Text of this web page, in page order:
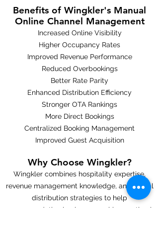
Benefits of Wingkler's Manual
Online Channel Management
Increased Online Visibility
Higher Occupancy Rates
Improved Revenue Performance
Reduced Overbookings
Better Rate Parity
Enhanced Distribution Efficiency
Stronger OTA Rankings
More Direct Bookings
Centralized Booking Management
Improved Guest Acquisition
Why Choose Wingkler?
Wingkler combines hospitality expertise,
revenue management knowledge, and digital
distribution strategies to help
accommodation businesses achieve optimal